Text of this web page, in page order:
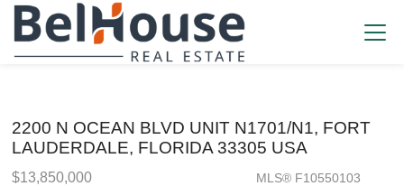
2200 N OCEAN BLVD UNIT N1701/N1, FORT
LAUDERDALE, FLORIDA 33305 USA
$13,850,000 MLS® F10550103